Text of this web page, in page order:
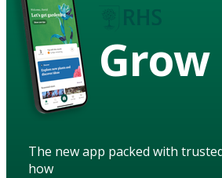
Grow
The new app packed with
how